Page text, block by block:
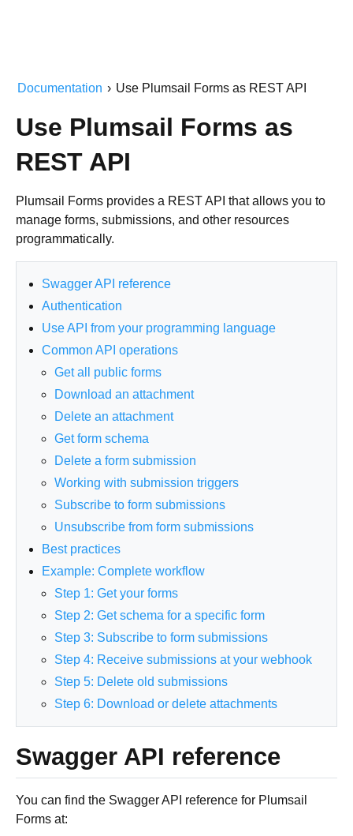
Documentation › Use Plumsail Forms as REST API
Use Plumsail Forms as
REST API
Plumsail Forms provides a REST API that allows you to
manage forms, submissions, and other resources
programmatically.
Swagger API reference
Authentication
Use API from your programming language
Common API operations
Get all public forms
Download an attachment
Delete an attachment
Get form schema
Delete a form submission
Working with submission triggers
Subscribe to form submissions
Unsubscribe from form submissions
Best practices
Example: Complete workflow
Step 1: Get your forms
Step 2: Get schema for a specific form
Step 3: Subscribe to form submissions
Step 4: Receive submissions at your webhook
Step 5: Delete old submissions
Step 6: Download or delete attachments
Swagger API reference
You can find the Swagger API reference for Plumsail
Forms at: